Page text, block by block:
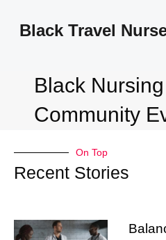
Black Travel
Black Nursing
Community
On Top
Recent Stories